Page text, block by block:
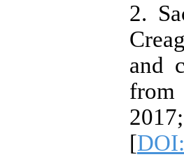
2.
and
from
[